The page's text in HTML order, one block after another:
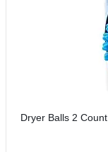
Dryer Balls 2 Count